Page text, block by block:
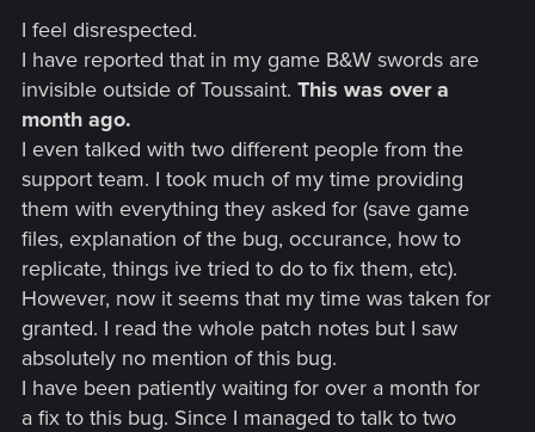
I feel disrespected.
I have reported that in my game B&W swords are
invisible outside of Toussaint. This was over a
month ago.
I even talked with two different people from the
support team. I took much of my time providing
them with everything they asked for (save game
files, explanation of the bug, occurance, how to
replicate, things ive tried to do to fix them, etc).
However, now it seems that my time was taken for
granted. I read the whole patch notes but I saw
absolutely no mention of this bug.
I have been patiently waiting for over a month for
a fix to this bug. Since I managed to talk to two